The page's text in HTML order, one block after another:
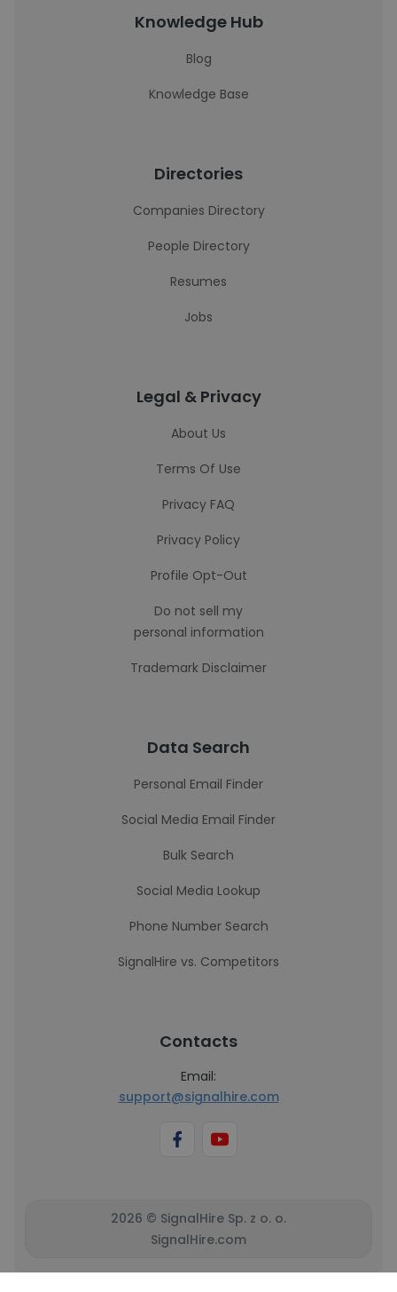
Knowledge Hub
Blog
Knowledge Base
Directories
Companies Directory
People Directory
Resumes
Jobs
Legal & Privacy
About Us
Terms Of Use
Privacy FAQ
Privacy Policy
Profile Opt-Out
Do not sell my
personal information
Trademark Disclaimer
Data Search
Personal Email Finder
Social Media Email Finder
Bulk Search
Social Media Lookup
Phone Number Search
SignalHire vs. Competitors
Contacts
Email:
support@signalhire.com
2026 © SignalHire Sp. z o. o.
SignalHire.com